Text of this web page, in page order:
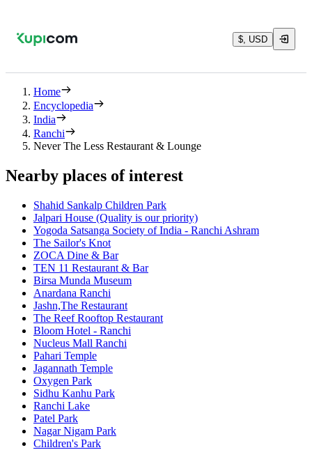
$, USD
Home
Encyclopedia
India
Ranchi
Never The Less Restaurant & Lounge
Nearby places of interest
Shahid Sankalp Children Park
Jalpari House (Quality is our priority)
Yogoda Satsanga Society of India - Ranchi Ashram
The Sailor's Knot
ZOCA Dine & Bar
TEN 11 Restaurant & Bar
Birsa Munda Museum
Anardana Ranchi
Jashn,The Restaurant
The Reef Rooftop Restaurant
Bloom Hotel - Ranchi
Nucleus Mall Ranchi
Pahari Temple
Jagannath Temple
Oxygen Park
Sidhu Kanhu Park
Ranchi Lake
Patel Park
Nagar Nigam Park
Children's Park